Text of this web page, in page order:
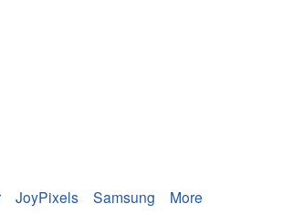
JoyPixels Samsung More